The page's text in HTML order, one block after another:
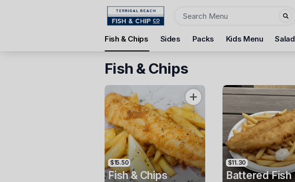
Fish & Chips Sides Packs Kids Menu Salad
Fish & Chips
$15.50
Fish & Chips
$11.30
Battered Fish